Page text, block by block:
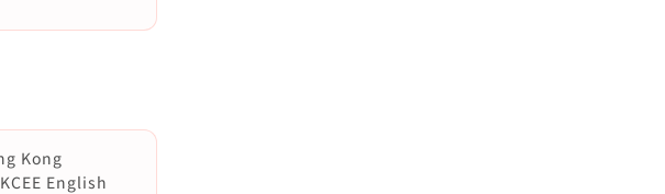
Kong
English